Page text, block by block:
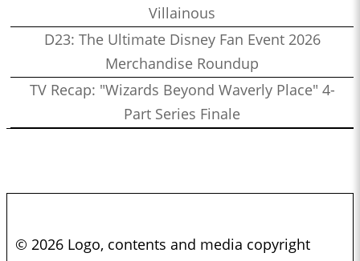
Villainous
D23: The Ultimate Disney Fan Event 2026
Merchandise Roundup
TV Recap: "Wizards Beyond Waverly Place" 4-
Part Series Finale
© 2026 Logo, contents and media copyright